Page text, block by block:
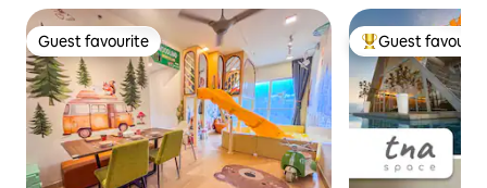
Guest favourite
Guest favourite Top guest
Guest